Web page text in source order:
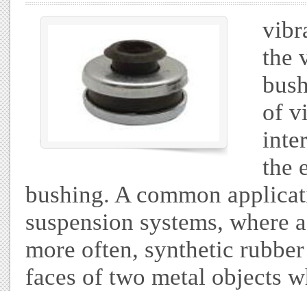
the
of
the
bushing. A common
suspension systems, where
more often, synthetic
faces of two metal objects